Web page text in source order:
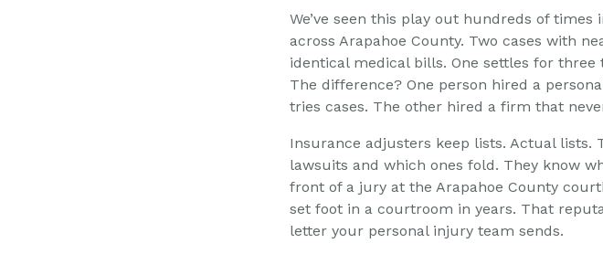
We’ve seen this play out hundreds of times
across Arapahoe County. Two cases with
identical medical bills. One settles for
The difference? One person hired a
tries cases. The other hired a firm that
Insurance adjusters keep lists. Actual lists.
lawsuits and which ones fold. They know
front of a jury at the Arapahoe County
set foot in a courtroom in years. That
letter your personal injury team sends.